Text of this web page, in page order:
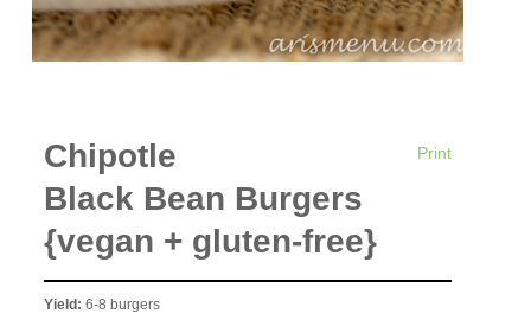
Print
Chipotle
Black Bean Burgers
{vegan + gluten-free}
Yield:6-8 burgers